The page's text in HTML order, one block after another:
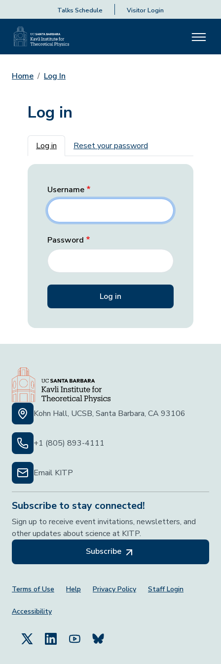
Talks Schedule Visitor Login
Home Log In
Log in
Primary tabs
Log in Reset your password
Username
Password
Kohn Hall, UCSB, Santa Barbara, CA 93106
+1 (805) 893-4111
Email KITP
Subscribe to stay connected!
Sign up to receive event invitations, newsletters, and
other updates about science at KITP.
Subscribe
Footer Menu
Terms of Use Help Privacy Policy Staff Login
Accessibility